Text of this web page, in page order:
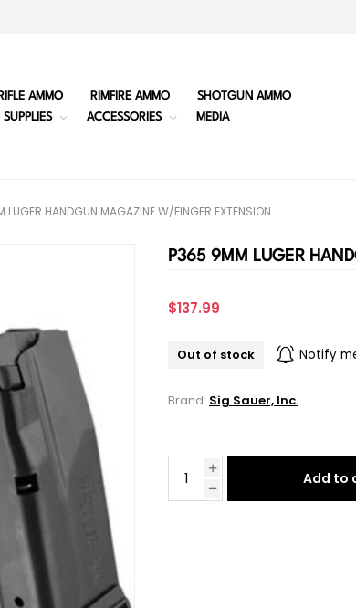
RIFLE AMMO RIMFIRE AMMO
SHOTGUN AMMO
ACCESSORIES MEDIA
LUGER HANDGUN MAGAZINE W/FINGER EXTENSION
P365 9MM LUGER
$137.99
Out of stock Notify
Brand: Sig Sauer, Inc.
Add to